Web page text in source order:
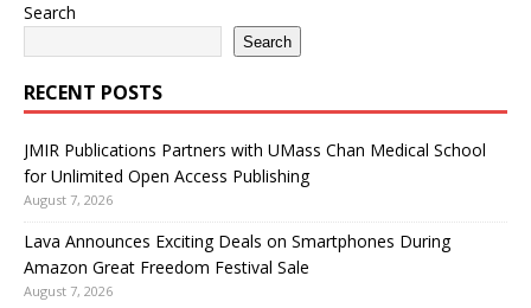
Search
Search
RECENT POSTS
JMIR Publications Partners with UMass Chan Medical School
for Unlimited Open Access Publishing
August 7, 2026
Lava Announces Exciting Deals on Smartphones During
Amazon Great Freedom Festival Sale
August 7, 2026